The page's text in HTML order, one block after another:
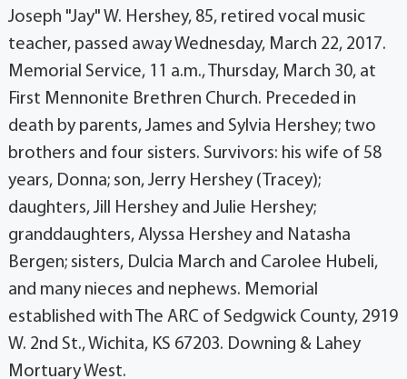
Joseph "Jay" W. Hershey, 85, retired vocal music
teacher, passed away Wednesday, March 22, 2017.
Memorial Service, 11 a.m., Thursday, March 30, at
First Mennonite Brethren Church. Preceded in
death by parents, James and Sylvia Hershey; two
brothers and four sisters. Survivors: his wife of 58
years, Donna; son, Jerry Hershey (Tracey);
daughters, Jill Hershey and Julie Hershey;
granddaughters, Alyssa Hershey and Natasha
Bergen; sisters, Dulcia March and Carolee Hubeli,
and many nieces and nephews. Memorial
established with The ARC of Sedgwick County, 2919
W. 2nd St., Wichita, KS 67203. Downing & Lahey
Mortuary West.